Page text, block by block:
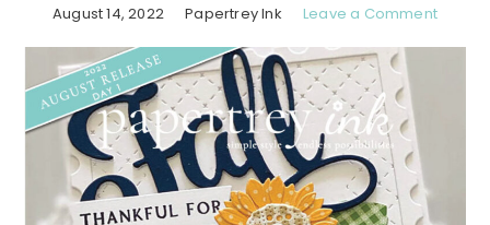
August 14, 2022 Papertrey Ink Leave a Comment